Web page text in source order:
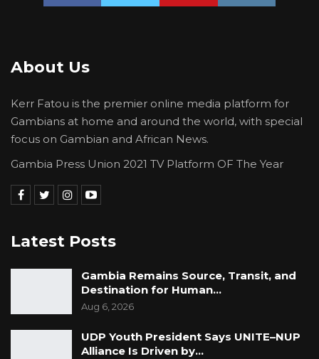
About Us
Kerr Fatou is the premier online media platform for
Gambians at home and around the world, with special
focus on Gambian and African News.
Gambia Press Union 2021 TV Platform OF The Year
Latest Posts
Gambia Remains Source, Transit, and
Destination for Human…
Aug 6, 2026
UDP Youth President Says UNITE–NUP
Alliance Is Driven by…